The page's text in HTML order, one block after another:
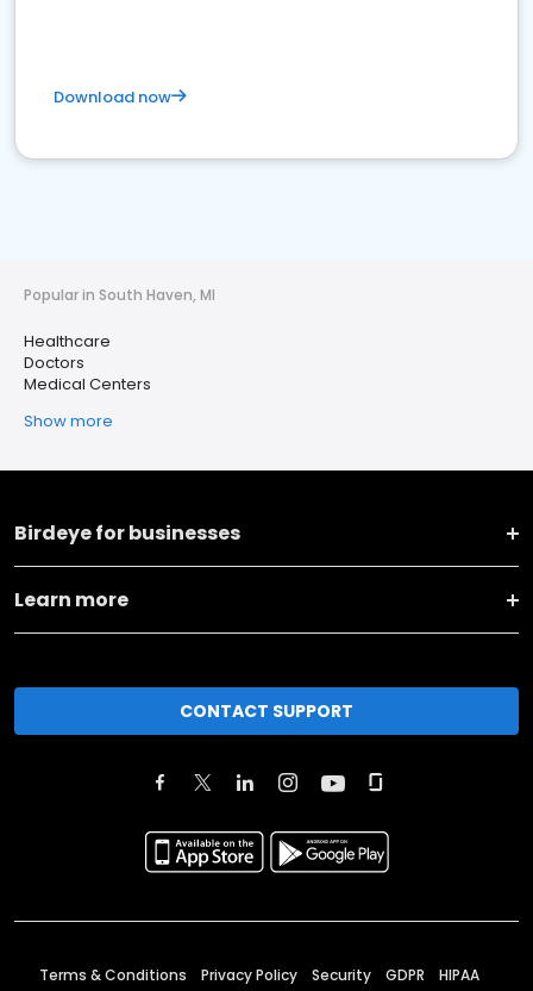
Download now
Popular in South Haven, MI
Healthcare
Doctors
Medical Centers
Show more
Birdeye for businesses
Learn more
CONTACT SUPPORT
Terms & Conditions Privacy Policy Security GDPR HIPAA